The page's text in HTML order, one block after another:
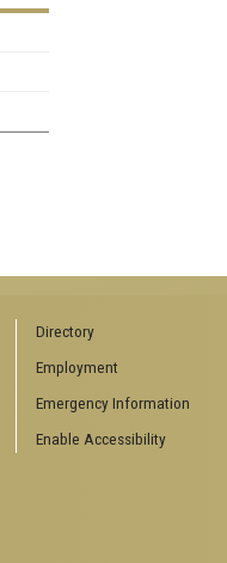
Directory
Employment
Emergency Information
Enable Accessibility